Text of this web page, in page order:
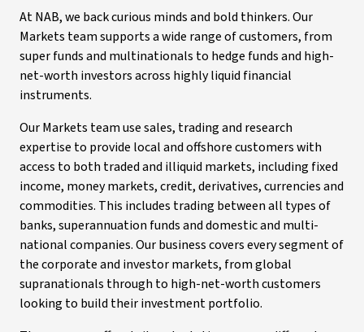
At NAB, we back curious minds and bold thinkers. Our
Markets team supports a wide range of customers, from
super funds and multinationals to hedge funds and high-
net-worth investors across highly liquid financial
instruments.
Our Markets team use sales, trading and research
expertise to provide local and offshore customers with
access to both traded and illiquid markets, including fixed
income, money markets, credit, derivatives, currencies and
commodities. This includes trading between all types of
banks, superannuation funds and domestic and multi-
national companies. Our business covers every segment of
the corporate and investor markets, from global
supranationals through to high-net-worth customers
looking to build their investment portfolio.